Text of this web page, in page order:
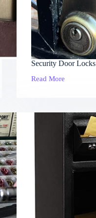
Security Door Locks
Read More
Security